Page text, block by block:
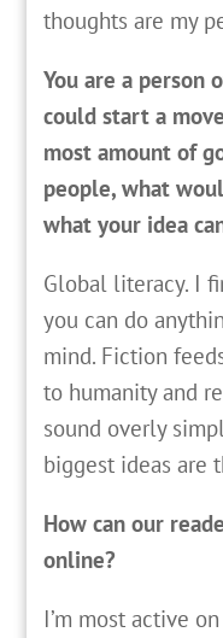
thoughts are my
You are a person
could start a
most amount of
people, what
what your idea
Global literacy. I
you can do
mind. Fiction
to humanity and
sound overly
biggest ideas are
How can our
online?
I’m most active